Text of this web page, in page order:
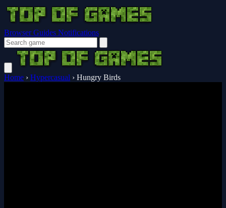
Browser Guides Notifications
Home › Hypercasual › Hungry Birds